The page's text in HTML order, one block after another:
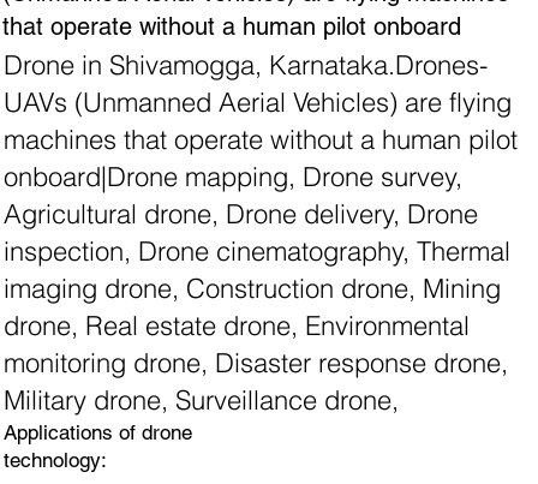
that operate without a human pilot onboard
Applications of drone
technology:
Drone in Shivamogga, Karnataka.Drones-
UAVs (Unmanned Aerial Vehicles) are flying
machines that operate without a human pilot
onboard|Drone mapping, Drone survey,
Agricultural drone, Drone delivery, Drone
inspection, Drone cinematography, Thermal
imaging drone, Construction drone, Mining
drone, Real estate drone, Environmental
monitoring drone, Disaster response drone,
Military drone, Surveillance drone,